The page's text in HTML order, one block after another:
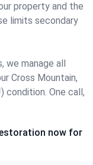
property and the
limits secondary
we manage all
Cross Mountain,
One call,
now for